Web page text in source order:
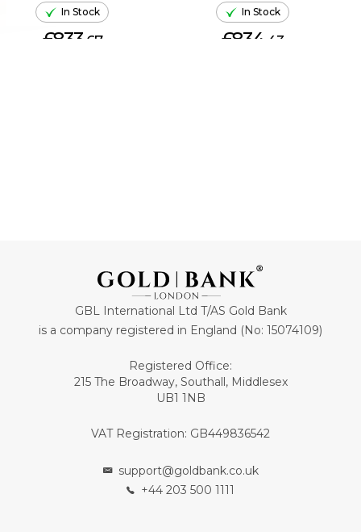
In Stock
£833. 67
In Stock
£834. 43
GBL International Ltd T/AS Gold Bank
is a company registered in England (No: 15074109)
Registered Office:
215 The Broadway, Southall, Middlesex
UB1 1NB
VAT Registration: GB449836542
support@goldbank.co.uk
+44 203 500 1111